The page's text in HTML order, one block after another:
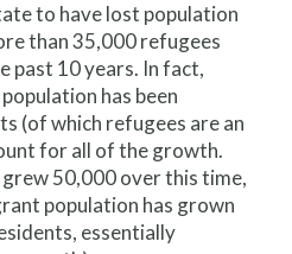
to have lost population
than 35,000 refugees
past 10 years. In fact,
has been
(of which refugees are an
for all of the growth.
grew 50,000 over this time,
population has grown
essentially